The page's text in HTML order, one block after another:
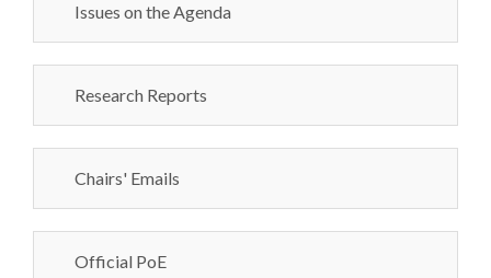
Issues on the Agenda
Research Reports
Chairs' Emails
Official PoE